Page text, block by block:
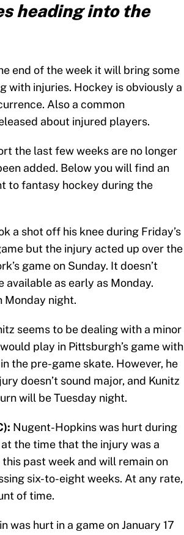
heading into the
end of the week it will bring some
with injuries. Hockey is obviously a
Also a common
about injured players.
the last few weeks are no longer
added. Below you will find an
to fantasy hockey during the
a shot off his knee during Friday’s
but the injury acted up over the
game on Sunday. It doesn’t
available as early as Monday.
Monday night.
seems to be dealing with a minor
play in Pittsburgh’s game with
the pre-game skate. However, he
doesn’t sound major, and Kunitz
will be Tuesday night.
Nugent-Hopkins was hurt during
the time that the injury was a
past week and will remain on
six-to-eight weeks. At any rate,
of time.
was hurt in a game on January 17